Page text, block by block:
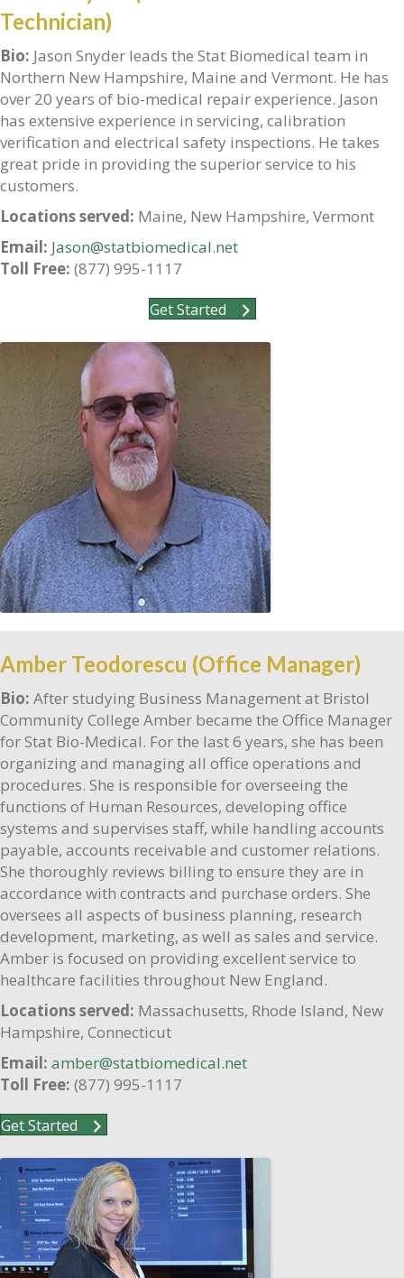
Technician)
Bio: Jason Snyder leads the Stat Biomedical team in
Northern New Hampshire, Maine and Vermont. He has
over 20 years of bio-medical repair experience. Jason
has extensive experience in servicing, calibration
verification and electrical safety inspections. He takes
great pride in providing the superior service to his
customers.
Locations served: Maine, New Hampshire, Vermont
Email: Jason@statbiomedical.net
Toll Free: (877) 995-1117
Get Started
Amber Teodorescu (Office Manager)
Bio: After studying Business Management at Bristol
Community College Amber became the Office Manager
for Stat Bio-Medical. For the last 6 years, she has been
organizing and managing all office operations and
procedures. She is responsible for overseeing the
functions of Human Resources, developing office
systems and supervises staff, while handling accounts
payable, accounts receivable and customer relations.
She thoroughly reviews billing to ensure they are in
accordance with contracts and purchase orders. She
oversees all aspects of business planning, research
development, marketing, as well as sales and service.
Amber is focused on providing excellent service to
healthcare facilities throughout New England.
Locations served: Massachusetts, Rhode Island, New
Hampshire, Connecticut
Email: amber@statbiomedical.net
Toll Free: (877) 995-1117
Get Started